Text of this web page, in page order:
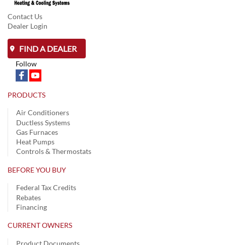
Contact Us
Dealer Login
FIND A DEALER
Follow
PRODUCTS
Air Conditioners
Ductless Systems
Gas Furnaces
Heat Pumps
Controls & Thermostats
BEFORE YOU BUY
Federal Tax Credits
Rebates
Financing
CURRENT OWNERS
Product Documents